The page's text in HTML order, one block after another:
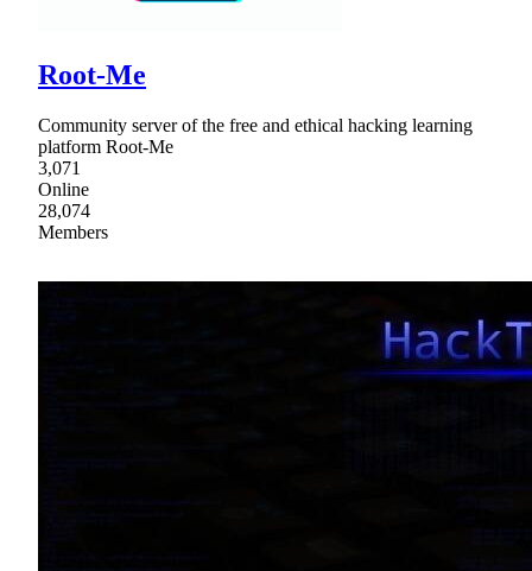
Root-Me
Community server of the free and ethical hacking learning
platform Root-Me
3,071
Online
28,074
Members